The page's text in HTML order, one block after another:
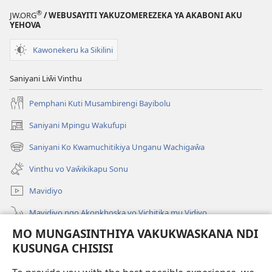
MO MUNGASINTHIYA VAKUKWASKANA NDI
KUSUNGA CHISISI
JW.ORG® / WEBUSAYITI YAKUZOMEREZEKA YA AKABONI AKU
YEHOVA
Kawonekeru ka Sikilini
Saniyani Liŵi Vinthu
Pemphani Kuti Musambirengi Bayibolu
Saniyani Mpingu Wakufupi
(Lajula
Peji
Linyaki)
Saniyani Ko Kwamuchitikiya Unganu Wachigaŵa
(Lajula
Peji
Linyaki)
Vinthu vo Vaŵikikapu Sonu
Mavidiyo
Mavidiyo ngo Akonkhoska vo Vichitika mu Vidiyo
Fufuzani